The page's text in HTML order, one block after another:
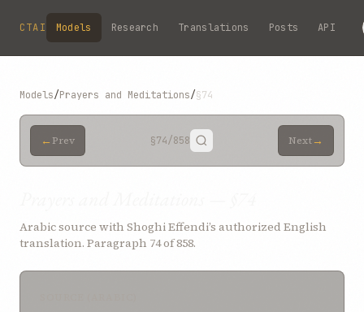
Skip to main content
CTAI Models Research Translations Posts API
Models/Prayers and Meditations/§74
← Prev §74/858 Next→
Arabic source with Shoghi Effendi’s authorized English
translation. Paragraph 74 of 858.